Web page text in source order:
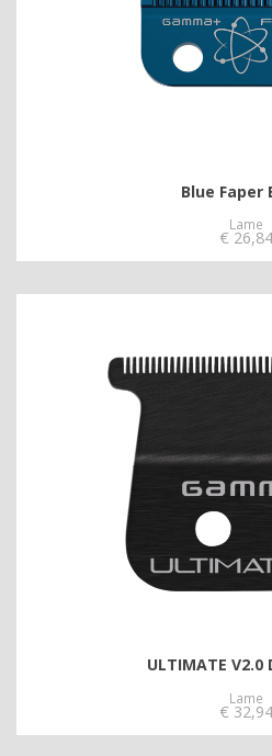
Blue Faper
Lame
€ 26,84
ULTIMATE V2.0
Lame
€ 32,94